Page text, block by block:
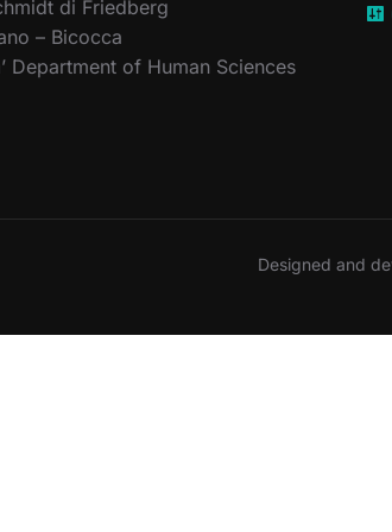
di Friedberg
– Bicocca
Department of Human Sciences
Designed and